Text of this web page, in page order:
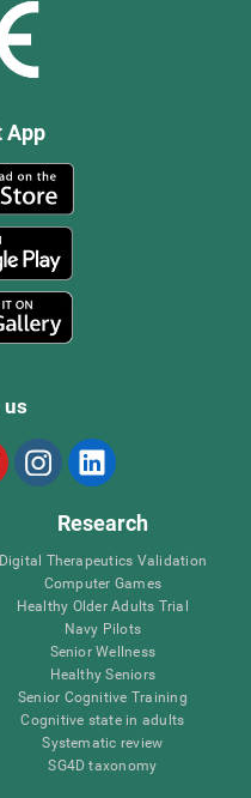
App
us
Research
Digital Therapeutics Validation
Computer Games
Healthy Older Adults Trial
Navy Pilots
Senior Wellness
Healthy Seniors
Senior Cognitive Training
Cognitive state in adults
Systematic review
SG4D taxonomy